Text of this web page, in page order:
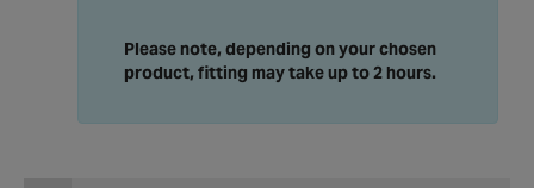
Please note, depending on your chosen
product, fitting may take up to 2 hours.